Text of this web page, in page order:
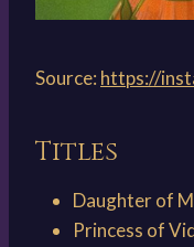
Source: https://
Titles
Daughter of
Princess of